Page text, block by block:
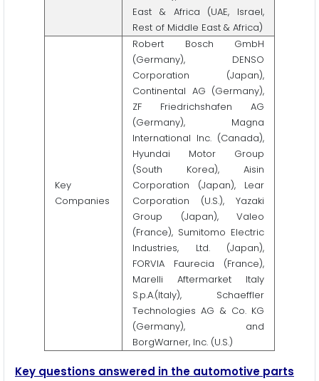
East & Africa (UAE, Israel,
Rest of Middle East & Africa)
Key
Companies
Robert Bosch GmbH
(Germany), DENSO
Corporation (Japan),
Continental AG (Germany),
ZF Friedrichshafen AG
(Germany), Magna
International Inc. (Canada),
Hyundai Motor Group
(South Korea), Aisin
Corporation (Japan), Lear
Corporation (U.S.), Yazaki
Group (Japan), Valeo
(France), Sumitomo Electric
Industries, Ltd. (Japan),
FORVIA Faurecia (France),
Marelli Aftermarket Italy
S.p.A.(Italy), Schaeffler
Technologies AG & Co. KG
(Germany), and
BorgWarner, Inc. (U.S.)
Key questions answered in the automotive parts